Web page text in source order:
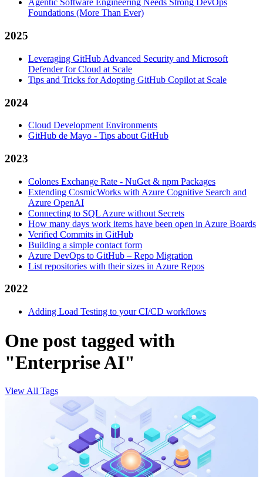
Agentic Software Engineering Needs Strong DevOps
Foundations (More Than Ever)
2025
Leveraging GitHub Advanced Security and Microsoft
Defender for Cloud at Scale
Tips and Tricks for Adopting GitHub Copilot at Scale
2024
Cloud Development Environments
GitHub de Mayo - Tips about GitHub
2023
Colones Exchange Rate - NuGet & npm Packages
Extending CosmicWorks with Azure Cognitive Search and
Azure OpenAI
Connecting to SQL Azure without Secrets
How many days work items have been open in Azure Boards
Verified Commits in GitHub
Building a simple contact form
Azure DevOps to GitHub – Repo Migration
List repositories with their sizes in Azure Repos
2022
Adding Load Testing to your CI/CD workflows
One post tagged with
"Enterprise AI"
View All Tags